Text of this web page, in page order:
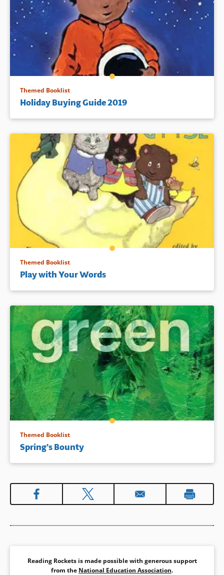
Themed Booklist
Holiday Buying Guide 2019
Themed Booklist
Play with Your Words
Themed Booklist
Spring’s Bounty
Reading Rockets is made possible with generous support
from the National Education Association.